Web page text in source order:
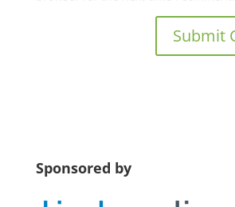
Sponsored by